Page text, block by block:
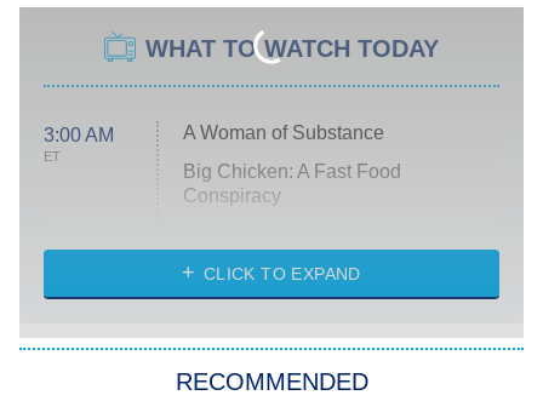
WHAT TO WATCH TODAY
3:00 AM
ET
A Woman of Substance
Big Chicken: A Fast Food
Conspiracy
Diarra From Detroit
Let's Marry Harry
Lucky
CLICK TO EXPAND
RECOMMENDED